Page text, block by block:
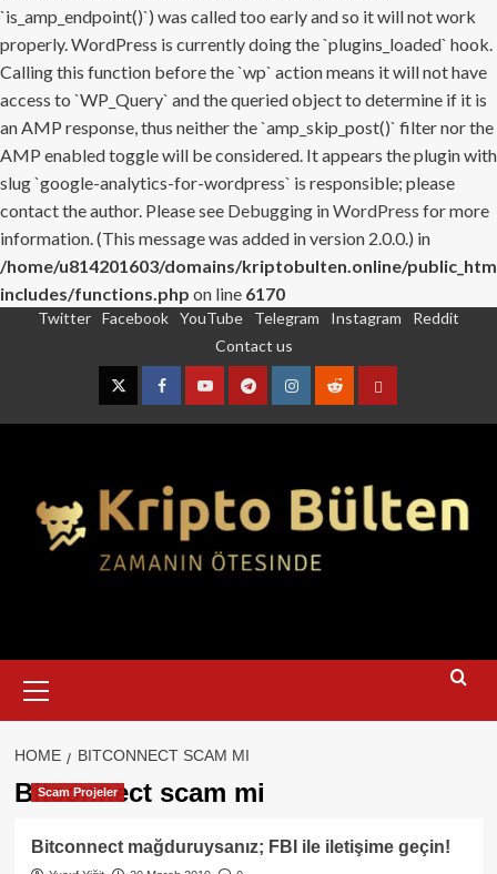
`is_amp_endpoint()`) was called too early and so it will not work
properly. WordPress is currently doing the `plugins_loaded` hook.
Calling this function before the `wp` action means it will not have
access to `WP_Query` and the queried object to determine if it is
an AMP response, thus neither the `amp_skip_post()` filter nor the
AMP enabled toggle will be considered. It appears the plugin with
slug `google-analytics-for-wordpress` is responsible; please
contact the author. Please see Debugging in WordPress for more
information. (This message was added in version 2.0.0.) in
/home/u814201603/domains/kriptobulten.online/
includes/functions.php on line 6170
Twitter Facebook YouTube Telegram Instagram
Reddit
Contact us
TwitterFacebookYouTubeTelegramInstagram
RedditContact
Menu
HOME BITCONNECT SCAM MI
Bitconnect scam mi
Scam Projeler
Bitconnect mağduruysanız; FBI ile iletişime geçin!